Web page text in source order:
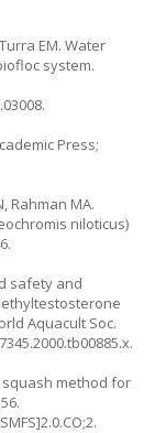
EM. Water
system.
.
Press;
Rahman MA.
niloticus)
safety and
Aquacult Soc.
.
squash method for
.